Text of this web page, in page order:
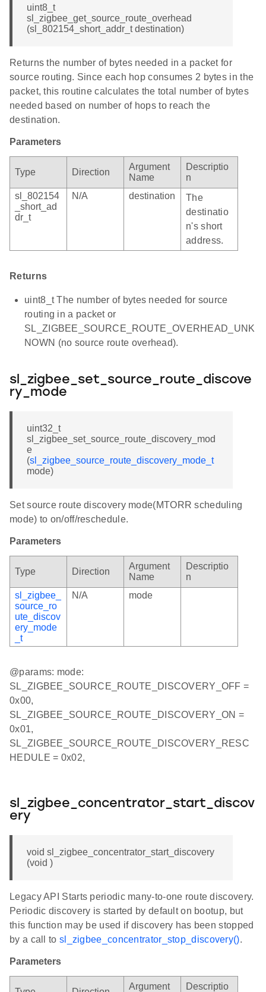
uint8_t
sl_zigbee_get_source_route_overhead
(sl_802154_short_addr_t destination)
Returns the number of bytes needed in a packet for
source routing. Since each hop consumes 2 bytes in the
packet, this routine calculates the total number of bytes
needed based on number of hops to reach the
destination.
Parameters
Type Direction
Argument
Name
Descriptio
n
sl_802154
_short_ad
dr_t
N/A destination
The
destinatio
n's short
address.
Returns
uint8_t The number of bytes needed for source
routing in a packet or
SL_ZIGBEE_SOURCE_ROUTE_OVERHEAD_UNK
NOWN (no source route overhead).
sl_zigbee_set_source_route_discove
ry_mode
uint32_t
sl_zigbee_set_source_route_discovery_mod
e
(sl_zigbee_source_route_discovery_mode_t
mode)
Set source route discovery mode(MTORR scheduling
mode) to on/off/reschedule.
Parameters
Type Direction
Argument
Name
Descriptio
n
sl_zigbee_
source_ro
ute_discov
ery_mode
_t
N/A mode
@params: mode:
SL_ZIGBEE_SOURCE_ROUTE_DISCOVERY_OFF =
0x00,
SL_ZIGBEE_SOURCE_ROUTE_DISCOVERY_ON =
0x01,
SL_ZIGBEE_SOURCE_ROUTE_DISCOVERY_RESC
HEDULE = 0x02,
sl_zigbee_concentrator_start_discov
ery
void sl_zigbee_concentrator_start_discovery
(void )
Legacy API Starts periodic many-to-one route discovery.
Periodic discovery is started by default on bootup, but
this function may be used if discovery has been stopped
by a call to sl_zigbee_concentrator_stop_discovery().
Parameters
Argument
Descriptio